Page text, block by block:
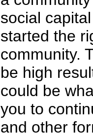
social
started the
community.
be high
could be
you to
and other